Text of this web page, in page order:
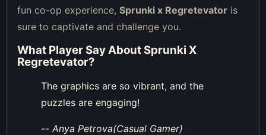
fun co-op experience, Sprunki x Regretevator is
sure to captivate and challenge you.
What Player Say About Sprunki X
Regretevator?
The graphics are so vibrant, and the
puzzles are engaging!
-- Anya Petrova(Casual Gamer)